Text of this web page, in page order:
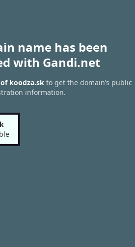
name has been
with Gandi.net
koodza.sk to get the domain’s public
information.